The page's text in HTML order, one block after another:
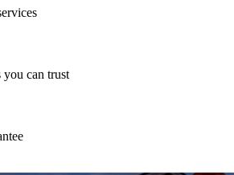
can trust